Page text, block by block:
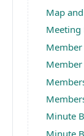
Map
Meeting
Minute
Minute